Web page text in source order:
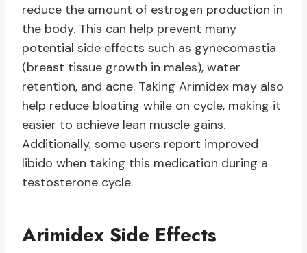
reduce the amount of estrogen production in
the body. This can help prevent many
potential side effects such as gynecomastia
(breast tissue growth in males), water
retention, and acne. Taking Arimidex may also
help reduce bloating while on cycle, making it
easier to achieve lean muscle gains.
Additionally, some users report improved
libido when taking this medication during a
testosterone cycle.
Arimidex Side Effects